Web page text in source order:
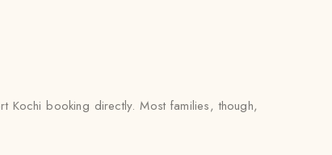
Kochi booking directly. Most families, though,